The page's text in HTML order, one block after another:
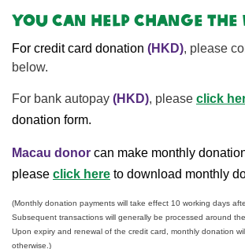
You can help change
For credit card donation (HKD), please
below.
For bank autopay (HKD), please click
donation form.
Macau donor can make monthly
please click here to download monthly
(Monthly donation payments will take effect 10 working days
Subsequent transactions will generally be processed around
Upon expiry and renewal of the credit card, monthly donation
otherwise.)